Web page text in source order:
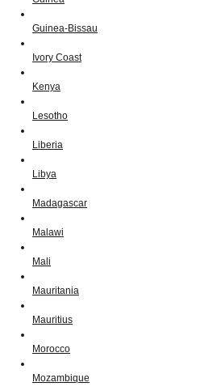
Guinea-Bissau
Ivory Coast
Kenya
Lesotho
Liberia
Libya
Madagascar
Malawi
Mali
Mauritania
Mauritius
Morocco
Mozambique